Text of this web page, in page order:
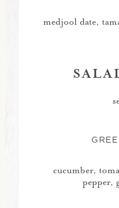
medjool date,
cucumber,
pepper,